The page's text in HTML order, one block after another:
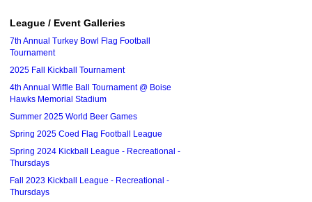
League / Event Galleries
7th Annual Turkey Bowl Flag Football
Tournament
2025 Fall Kickball Tournament
4th Annual Wiffle Ball Tournament @ Boise
Hawks Memorial Stadium
Summer 2025 World Beer Games
Spring 2025 Coed Flag Football League
Spring 2024 Kickball League - Recreational -
Thursdays
Fall 2023 Kickball League - Recreational -
Thursdays